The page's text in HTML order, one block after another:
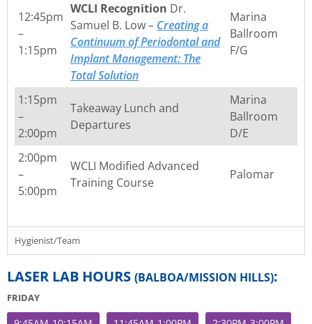
12:45pm
–
1:15pm
WCLI Recognition Dr.
Samuel B. Low – Creating a
Continuum of Periodontal and
Implant Management: The
Total Solution
Marina
Ballroom
F/G
1:15pm
–
2:00pm
Takeaway Lunch and
Departures
Marina
Ballroom
D/E
2:00pm
–
5:00pm
WCLI Modified Advanced
Training Course
Palomar
Hygienist/Team
LASER LAB HOURS (BALBOA/MISSION HILLS):
FRIDAY